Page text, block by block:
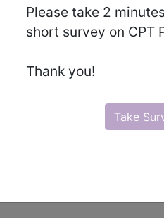
Please take 2
short survey on CPT
Thank you!
Take
code description may
following products:
Elite
code description may